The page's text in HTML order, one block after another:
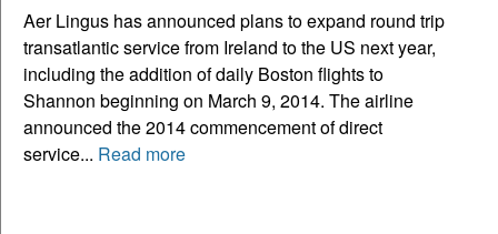
Aer Lingus has announced plans to expand round trip
transatlantic service from Ireland to the US next year,
including the addition of daily Boston flights to
Shannon beginning on March 9, 2014. The airline
announced the 2014 commencement of direct
service... Read more